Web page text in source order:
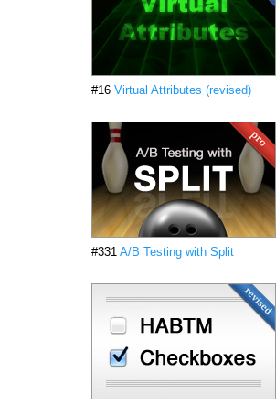
#16 Virtual Attributes (revised)
#331 A/B Testing with Split